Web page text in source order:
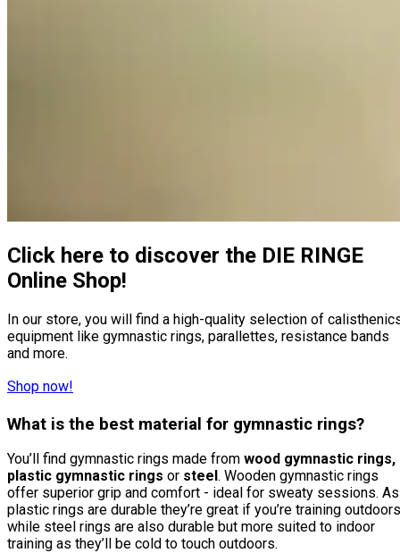
Click here to discover the DIE RINGE
Online Shop!
In our store, you will find a high-quality selection of
equipment like gymnastic rings, parallettes, resistance bands
and more.
Shop now!
What is the best material for gymnastic rings?
You’ll find gymnastic rings made from wood gymnastic rings,
plastic gymnastic rings or steel . Wooden gymnastic rings
offer superior grip and comfort - ideal for sweaty sessions. As
plastic rings are durable they’re great if you’re training
while steel rings are also durable but more suited to indoor
training as they’ll be cold to touch outdoors.